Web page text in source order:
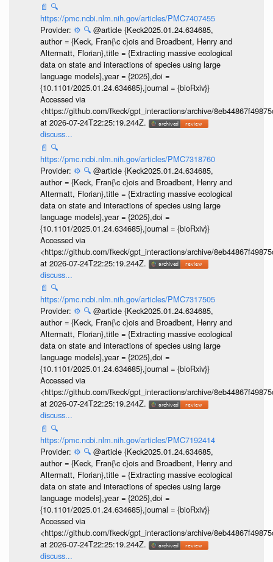
📄 🔍
https://pmc.ncbi.nlm.nih.gov/articles/PMC7407455
Provider: ⚙️ 🔍 @article {Keck2025.01.24.634685,
author = {Keck, Fran{\c c}ois and Broadbent, Henry and
Altermatt, Florian},title = {Extracting massive ecological
data on state and interactions of species using large
language models},year = {2025},doi =
{10.1101/2025.01.24.634685},journal = {bioRxiv}}
Accessed via
<https://github.com/fkeck/gpt_interactions/archive/
at 2026-07-24T22:25:19.244Z.
discuss...
📄 🔍
https://pmc.ncbi.nlm.nih.gov/articles/PMC7318760
Provider: ⚙️ 🔍 @article {Keck2025.01.24.634685,
author = {Keck, Fran{\c c}ois and Broadbent, Henry and
Altermatt, Florian},title = {Extracting massive ecological
data on state and interactions of species using large
language models},year = {2025},doi =
{10.1101/2025.01.24.634685},journal = {bioRxiv}}
Accessed via
<https://github.com/fkeck/gpt_interactions/archive/
at 2026-07-24T22:25:19.244Z.
discuss...
📄 🔍
https://pmc.ncbi.nlm.nih.gov/articles/PMC7317505
Provider: ⚙️ 🔍 @article {Keck2025.01.24.634685,
author = {Keck, Fran{\c c}ois and Broadbent, Henry and
Altermatt, Florian},title = {Extracting massive ecological
data on state and interactions of species using large
language models},year = {2025},doi =
{10.1101/2025.01.24.634685},journal = {bioRxiv}}
Accessed via
<https://github.com/fkeck/gpt_interactions/archive/
at 2026-07-24T22:25:19.244Z.
discuss...
📄 🔍
https://pmc.ncbi.nlm.nih.gov/articles/PMC7192414
Provider: ⚙️ 🔍 @article {Keck2025.01.24.634685,
author = {Keck, Fran{\c c}ois and Broadbent, Henry and
Altermatt, Florian},title = {Extracting massive ecological
data on state and interactions of species using large
language models},year = {2025},doi =
{10.1101/2025.01.24.634685},journal = {bioRxiv}}
Accessed via
<https://github.com/fkeck/gpt_interactions/archive/
at 2026-07-24T22:25:19.244Z.
discuss...